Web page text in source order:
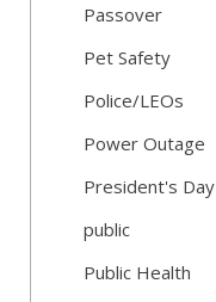
Passover
Pet Safety
Police/LEOs
Power Outage
President's Day
public
Public Health